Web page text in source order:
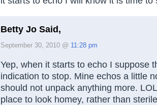
Betty Jo Said,
September 30, 2010 @ 11:28 pm
Yep, when it starts to echo I suppose
indication to stop. Mine echos a little
should not unpack anything more.
place to look homey, rather than